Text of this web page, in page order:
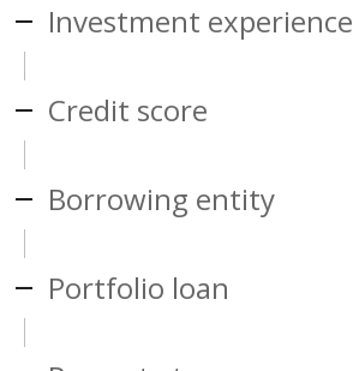
Investment experience
Credit score
Borrowing entity
Portfolio loan